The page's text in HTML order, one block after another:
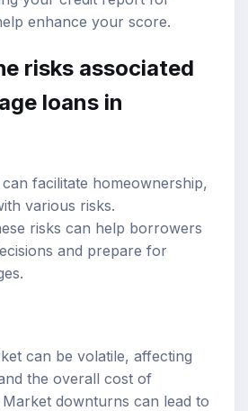
enhance your score.
risks associated
loans in
facilitate homeownership,
various risks.
risks can help borrowers
and prepare for
can be volatile, affecting
the overall cost of
downturns can lead to